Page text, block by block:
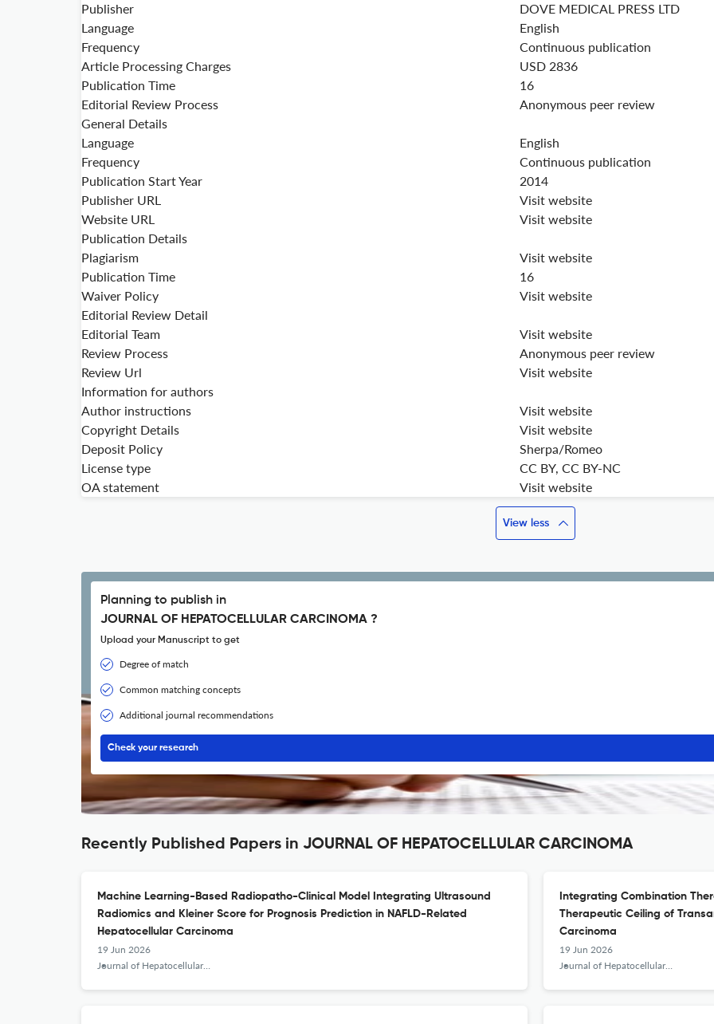
Publisher
DOVE MEDICAL PRESS LTD
Language
English
Frequency
Continuous publication
Article Processing Charges
USD 2836
Publication Time
16
Editorial Review Process
Anonymous peer review
General Details
Language
English
Frequency
Continuous publication
Publication Start Year
2014
Publisher URL
Visit website
Website URL
Visit website
Publication Details
Plagiarism
Visit website
Publication Time
16
Waiver Policy
Visit website
Editorial Review Detail
Editorial Team
Visit website
Review Process
Anonymous peer review
Review Url
Visit website
Information for authors
Author instructions
Visit website
Copyright Details
Visit website
Deposit Policy
Sherpa/Romeo
License type
CC BY, CC BY-NC
OA statement
Visit website
View less
Planning to publish in
JOURNAL OF HEPATOCELLULAR CARCINOMA ?
Upload your Manuscript to get
Degree of match
Common matching concepts
Additional journal recommendations
Check your research
Recently Published Papers in JOURNAL OF HEPATOCELLULAR CARCINOMA
Machine Learning-Based Radiopatho-Clinical Model Integrating Ultrasound
Radiomics and Kleiner Score for Prognosis Prediction in NAFLD-Related
Hepatocellular Carcinoma
19 Jun 2026
Journal of Hepatocellular Carcinoma
Integrating Combination
Therapeutic Ceiling of
Carcinoma
19 Jun 2026
Journal of Hepatocellular Carcinoma